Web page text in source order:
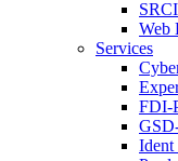
Web
Services
FDI-
Ident